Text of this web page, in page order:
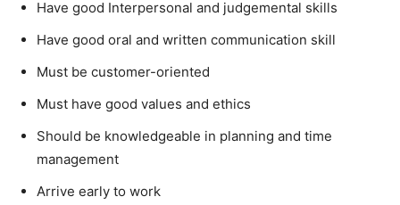
Have good Interpersonal and judgemental skills
Have good oral and written communication skill
Must be customer-oriented
Must have good values and ethics
Should be knowledgeable in planning and time
management
Arrive early to work